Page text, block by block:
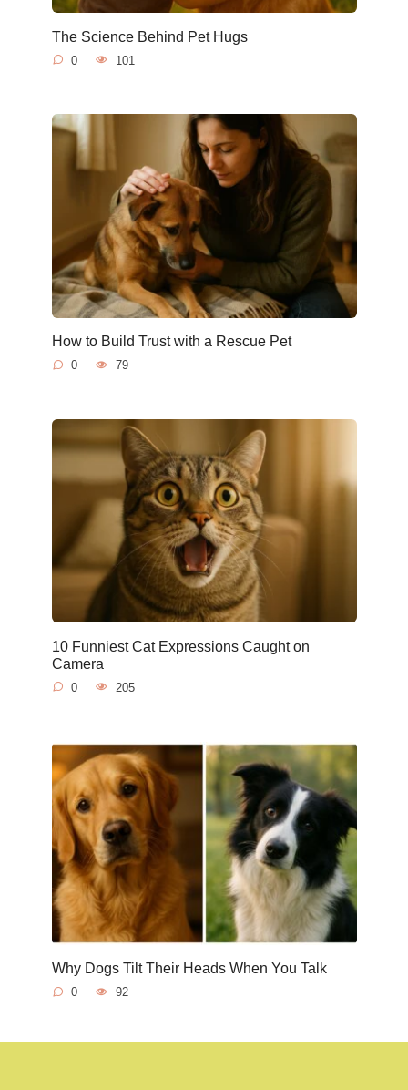
The Science Behind Pet Hugs
0 101
How to Build Trust with a Rescue Pet
0 79
10 Funniest Cat Expressions Caught on
Camera
0 205
Why Dogs Tilt Their Heads When You Talk
0 92